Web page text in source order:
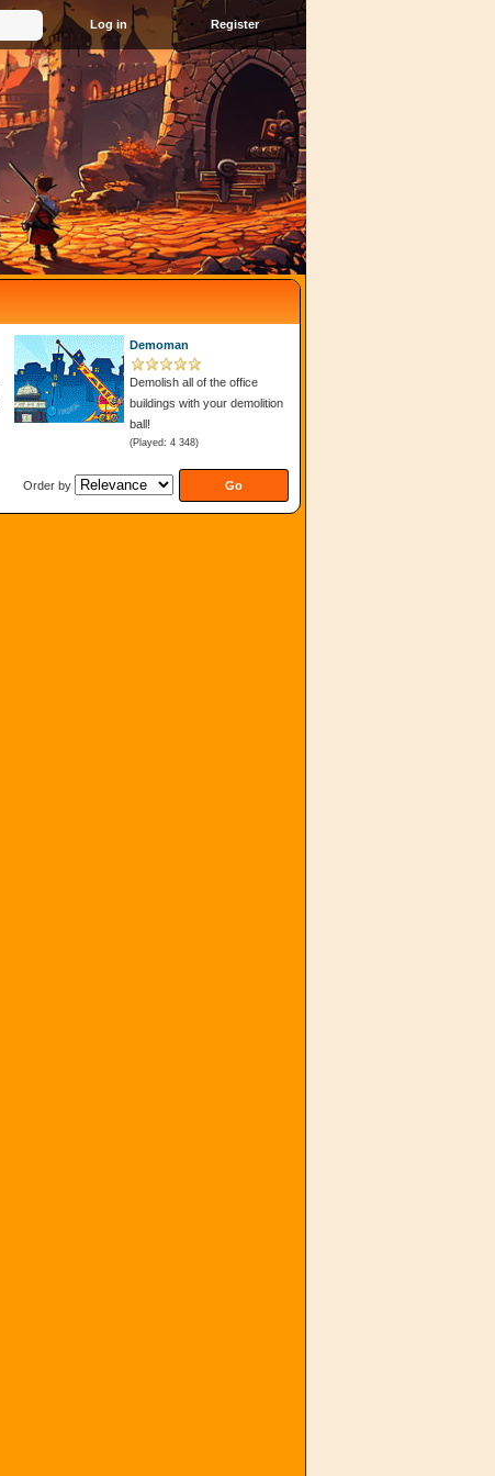
Register
Demoman
Demolish all of the office
buildings with your demolition
ball!
(Played: 4 348)
Order by